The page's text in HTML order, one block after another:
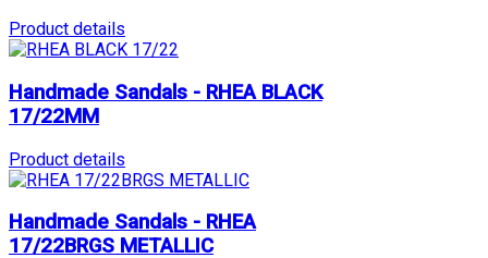
Product details
Handmade Sandals - RHEA BLACK
17/22MM
Product details
Handmade Sandals - RHEA
17/22BRGS METALLIC